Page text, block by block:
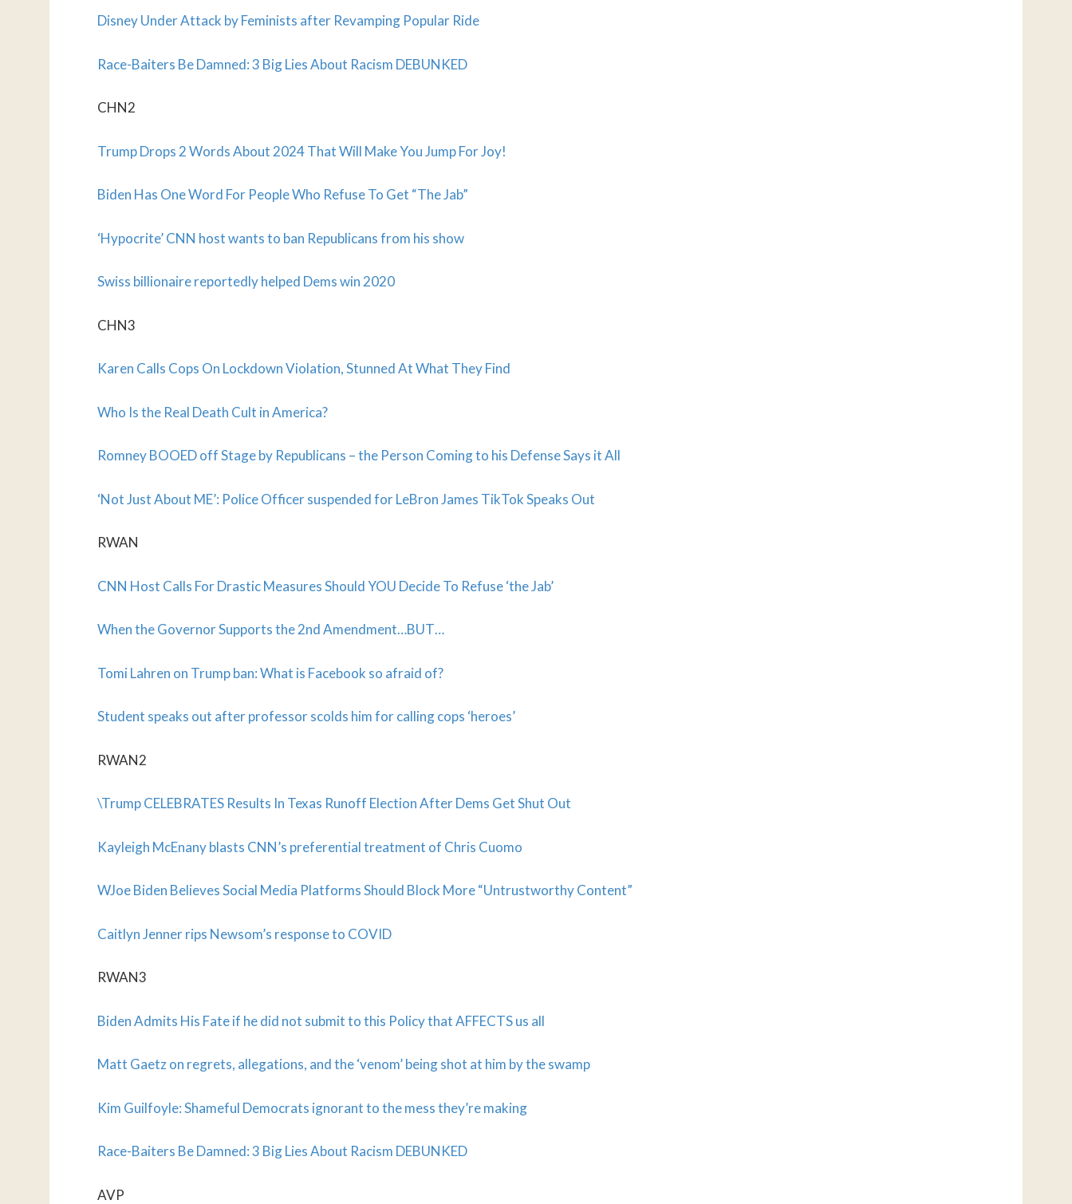
Disney Under Attack by Feminists after Revamping Popular Ride
Race-Baiters Be Damned: 3 Big Lies About Racism DEBUNKED
CHN2
Trump Drops 2 Words About 2024 That Will Make You Jump For Joy!
Biden Has One Word For People Who Refuse To Get “The Jab”
‘Hypocrite’ CNN host wants to ban Republicans from his show
Swiss billionaire reportedly helped Dems win 2020
CHN3
Karen Calls Cops On Lockdown Violation, Stunned At What They Find
Who Is the Real Death Cult in America?
Romney BOOED off Stage by Republicans – the Person Coming to his Defense Says it All
‘Not Just About ME’: Police Officer suspended for LeBron James TikTok Speaks Out
RWAN
CNN Host Calls For Drastic Measures Should YOU Decide To Refuse ‘the Jab’
When the Governor Supports the 2nd Amendment…BUT…
Tomi Lahren on Trump ban: What is Facebook so afraid of?
Student speaks out after professor scolds him for calling cops ‘heroes’
RWAN2
\Trump CELEBRATES Results In Texas Runoff Election After Dems Get Shut Out
Kayleigh McEnany blasts CNN’s preferential treatment of Chris Cuomo
WJoe Biden Believes Social Media Platforms Should Block More “Untrustworthy Content”
Caitlyn Jenner rips Newsom’s response to COVID
RWAN3
Biden Admits His Fate if he did not submit to this Policy that AFFECTS us all
Matt Gaetz on regrets, allegations, and the ‘venom’ being shot at him by the swamp
Kim Guilfoyle: Shameful Democrats ignorant to the mess they’re making
Race-Baiters Be Damned: 3 Big Lies About Racism DEBUNKED
AVP